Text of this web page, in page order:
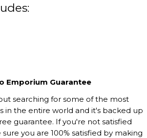
Emporium Guarantee
searching for some of the most
in the entire world and it's backed up
guarantee. If you're not satisfied
you are 100% satisfied by making